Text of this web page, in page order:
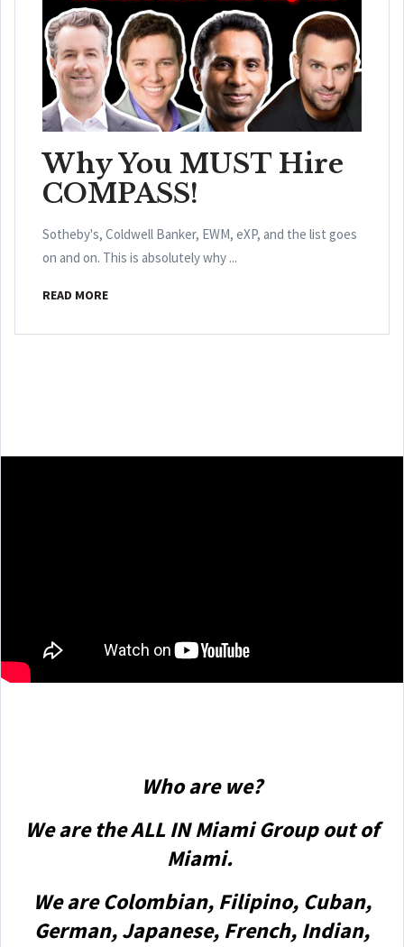
Why You MUST Hire
COMPASS!
Sotheby's, Coldwell Banker, EWM, eXP, and the list goes
on and on. This is absolutely why ...
READ MORE
Who are we?
We are the ALL IN Miami Group out of
Miami.
We are Colombian, Filipino, Cuban,
German, Japanese, French, Indian,